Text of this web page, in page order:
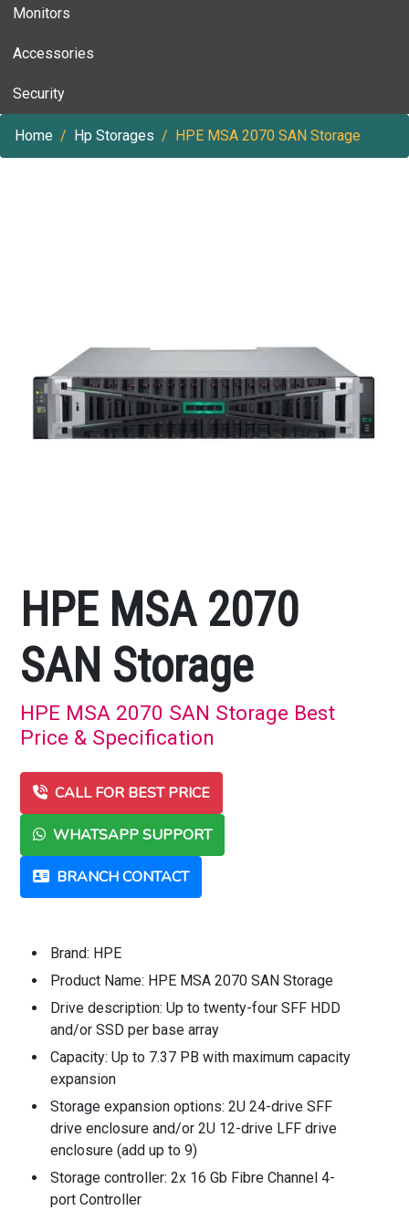
Monitors
Accessories
Security
Home Hp Storages HPE MSA 2070 SAN Storage
HPE MSA 2070
SAN Storage
HPE MSA 2070 SAN Storage Best
Price & Specification
CALL FOR BEST PRICE
WHATSAPP SUPPORT
BRANCH CONTACT
Brand: HPE
Product Name: HPE MSA 2070 SAN Storage
Drive description: Up to twenty-four SFF HDD
and/or SSD per base array
Capacity: Up to 7.37 PB with maximum capacity
expansion
Storage expansion options: 2U 24-drive SFF
drive enclosure and/or 2U 12-drive LFF drive
enclosure (add up to 9)
Storage controller: 2x 16 Gb Fibre Channel 4-
port Controller